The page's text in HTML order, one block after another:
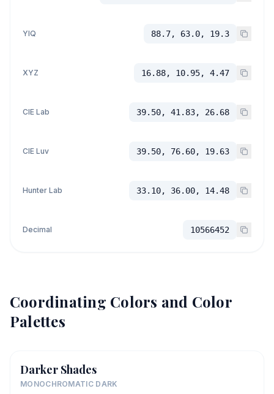
YIQ 88.7, 63.0, 19.3
XYZ 16.88, 10.95, 4.47
CIE Lab 39.50, 41.83, 26.68
CIE Luv 39.50, 76.60, 19.63
Hunter Lab 33.10, 36.00, 14.48
Decimal 10566452
Coordinating Colors and Color
Palettes
Darker Shades
MONOCHROMATIC DARK